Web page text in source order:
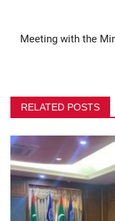
Meeting with the
RELATED POSTS